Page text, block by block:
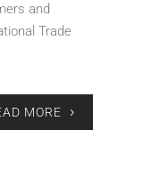
and
Trade
MORE